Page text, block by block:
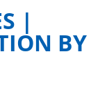
|
BY